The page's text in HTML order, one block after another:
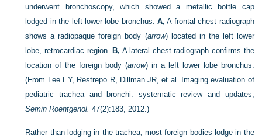
underwent bronchoscopy, which showed a metallic bottle cap
lodged in the left lower lobe bronchus.A, A frontal chest radiograph
shows a radiopaque foreign body (arrow) located in the left lower
lobe, retrocardiac region.B, A lateral chest radiograph confirms the
location of the foreign body (arrow) in a left lower lobe bronchus.
(From Lee EY, Restrepo R, Dillman JR, et al. Imaging evaluation of
pediatric trachea and bronchi: systematic review and updates,
Semin Roentgenol. 47(2):183, 2012.)
Rather than lodging in the trachea, most foreign bodies lodge in the